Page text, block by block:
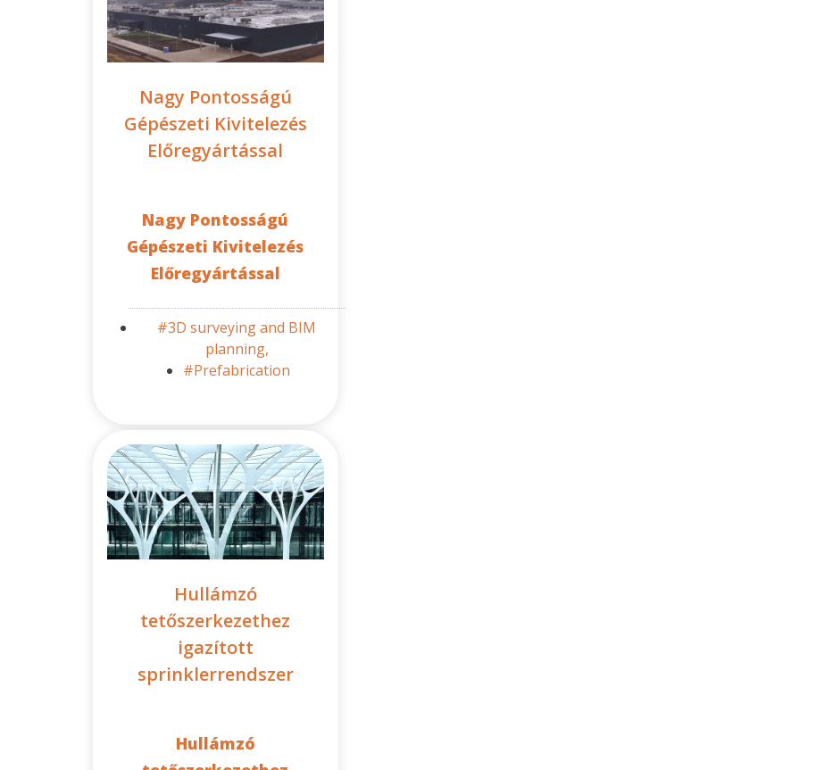
Nagy Pontosságú
Gépészeti Kivitelezés
Előregyártással
Nagy Pontosságú
Gépészeti Kivitelezés
Előregyártással
#3D surveying and BIM
planning,
#Prefabrication
Hullámzó
tetőszerkezethez
igazított
sprinklerrendszer
Hullámzó